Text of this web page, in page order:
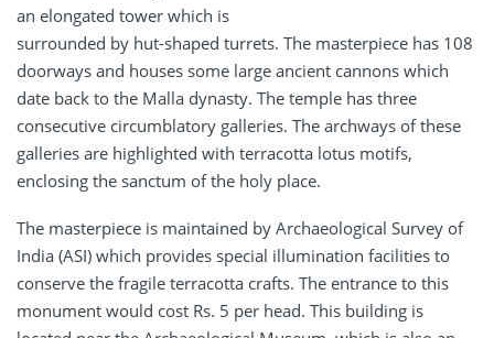
an elongated tower which is
surrounded by hut-shaped turrets. The masterpiece has 108
doorways and houses some large ancient cannons which
date back to the Malla dynasty. The temple has three
consecutive circumblatory galleries. The archways of these
galleries are highlighted with terracotta lotus motifs,
enclosing the sanctum of the holy place.
The masterpiece is maintained by Archaeological Survey of
India (ASI) which provides special illumination facilities to
conserve the fragile terracotta crafts. The entrance to this
monument would cost Rs. 5 per head. This building is